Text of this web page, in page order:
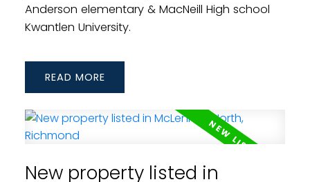
Anderson elementary & MacNeill High school
Kwantlen University.
READ
New property listed in